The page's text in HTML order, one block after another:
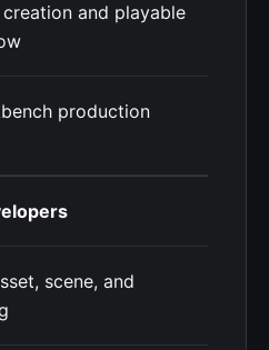
and playable
production
scene, and